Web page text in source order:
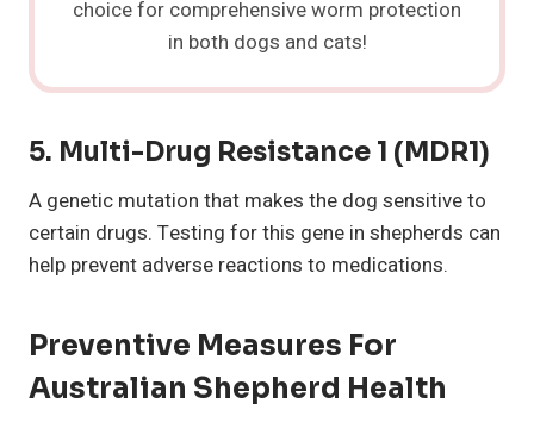
choice for comprehensive worm protection
in both dogs and cats!
5. Multi-Drug Resistance 1 (MDR1)
A genetic mutation that makes the dog sensitive to
certain drugs. Testing for this gene in shepherds can
help prevent adverse reactions to medications.
Preventive Measures For
Australian Shepherd Health